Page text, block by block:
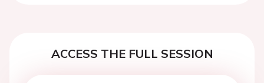
ACCESS THE FULL SESSION